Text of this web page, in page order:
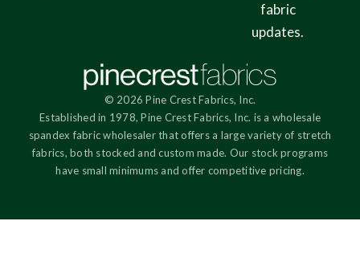
fabric
updates.
© 2026 Pine Crest Fabrics, Inc.
Established in 1978, Pine Crest Fabrics, Inc. is a wholesale
spandex fabric wholesaler that offers a large variety of stretch
fabrics, both stocked and custom made. Our stock programs
have small minimums and offer competitive pricing.